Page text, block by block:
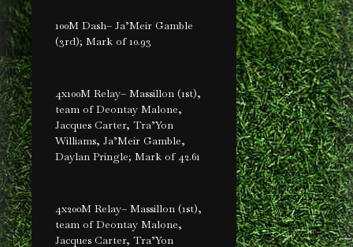
100M Dash– Ja’Meir Gamble
(3rd); Mark of 10.93
4x100M Relay– Massillon (1st),
team of Deontay Malone,
Jacques Carter, Tra’Yon
Williams, Ja’Meir Gamble,
Daylan Pringle; Mark of 42.61
4x200M Relay– Massillon (1st),
team of Deontay Malone,
Jacques Carter, Tra’Yon